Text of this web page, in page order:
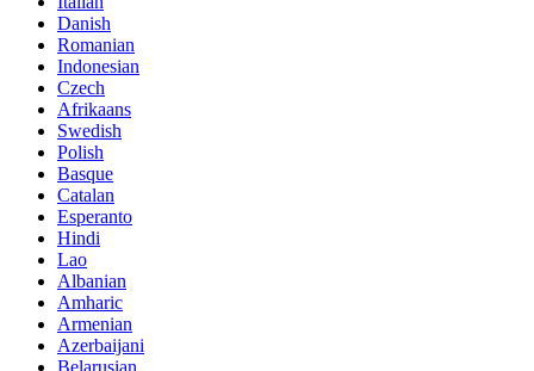
Danish
Romanian
Indonesian
Czech
Afrikaans
Swedish
Polish
Basque
Catalan
Esperanto
Hindi
Lao
Albanian
Amharic
Armenian
Azerbaijani
Belarusian